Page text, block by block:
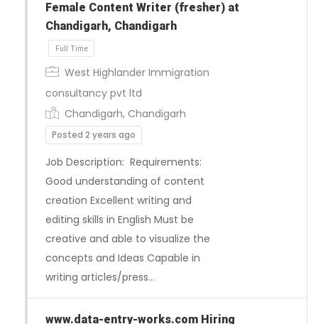
Female Content Writer (fresher) at
Chandigarh, Chandigarh
Full Time
West Highlander Immigration
consultancy pvt ltd
Chandigarh, Chandigarh
Posted 2 years ago
Job Description: Requirements:
Good understanding of content
creation Excellent writing and
editing skills in English Must be
creative and able to visualize the
concepts and Ideas Capable in
writing articles/press…
www.data-entry-works.com Hiring